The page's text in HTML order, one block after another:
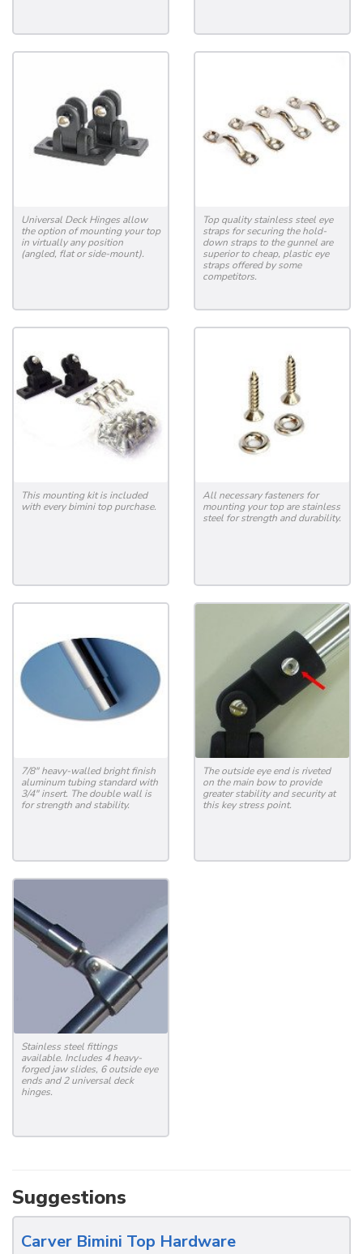
Universal Deck Hinges allow
the option of mounting your top
in virtually any position
(angled, flat or side-mount).
Top quality stainless steel eye
straps for securing the hold-
down straps to the gunnel are
superior to cheap, plastic eye
straps offered by some
competitors.
This mounting kit is included
with every bimini top purchase.
All necessary fasteners for
mounting your top are stainless
steel for strength and durability.
7/8" heavy-walled bright finish
aluminum tubing standard with
3/4" insert. The double wall is
for strength and stability.
The outside eye end is riveted
on the main bow to provide
greater stability and security at
this key stress point.
Stainless steel fittings
available. Includes 4 heavy-
forged jaw slides, 6 outside eye
ends and 2 universal deck
hinges.
Suggestions
Carver Bimini Top Hardware